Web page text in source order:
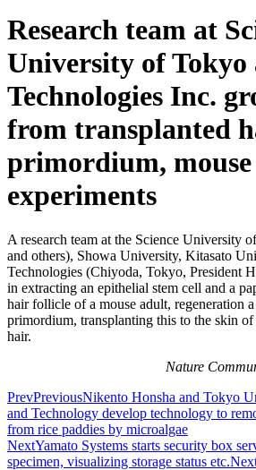
Research team at
University of Tokyo
Technologies Inc.
from transplanted
primordium, mouse
experiments
A research team at the Science University
and others), Showa University, Kitasato
Technologies (Chiyoda, Tokyo, President
in extracting an epithelial stem cell and a
hair follicle of a mouse adult, regeneration
primordium, transplanting this to the skin
hair.
Nature
PrevPreviousNikento Honsha and Tokyo
and Technology develop technology to
from rice paddies by microalgae
NextYamato Systems starts security box
specimen, visualizing storage status etc.